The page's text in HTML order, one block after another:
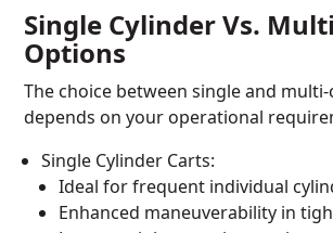
Single Cylinder Vs.
Options
The choice between single and
depends on your operational
Single Cylinder Carts:
Ideal for frequent individual
Enhanced maneuverability in